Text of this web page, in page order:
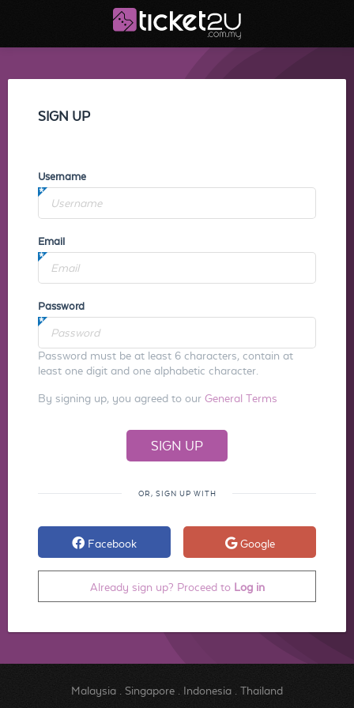
SIGN UP
Username
Email
Password
Password must be at least 6 characters, contain at
least one digit and one alphabetic character.
By signing up, you agreed to our General Terms
OR, SIGN UP WITH
Facebook Google
Already sign up? Proceed to Log in
Malaysia. Singapore. Indonesia. Thailand